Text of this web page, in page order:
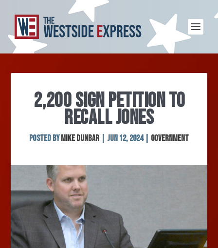
2,200 SIGN PETITION TO
RECALL JONES
Posted by Mike Dunbar Jun 12, 2024| Government